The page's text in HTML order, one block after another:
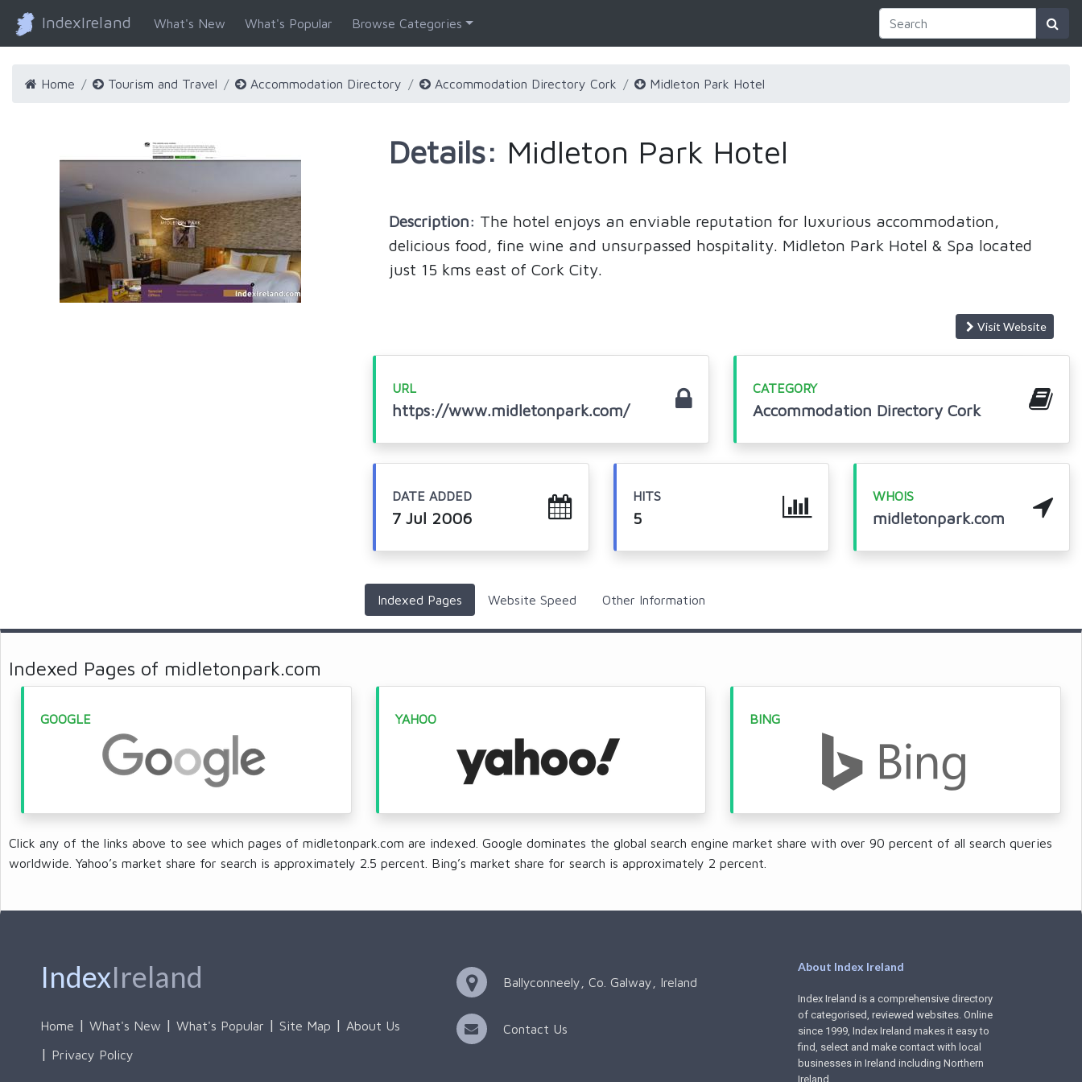
IndexIreland What's New What's Popular Browse Categories
Home Tourism and Travel Accommodation Directory Accommodation Directory Cork Midleton Park Hotel
Details: Midleton Park Hotel
Description: The hotel enjoys an enviable reputation for luxurious accommodation,
delicious food, fine wine and unsurpassed hospitality. Midleton Park Hotel & Spa located
just 15 kms east of Cork City.
Visit Website
URL
https://www.midletonpark.com/
CATEGORY
Accommodation Directory Cork
DATE ADDED
7 Jul 2006
HITS
5
WHOIS
midletonpark.com
Indexed Pages Website Speed Other Information
Indexed Pages of midletonpark.com
GOOGLE YAHOO BING
Click any of the links above to see which pages of midletonpark.com are indexed. Google dominates the global search engine market share with over 90 percent of all search queries
worldwide. Yahoo’s market share for search is approximately 2.5 percent. Bing’s market share for search is approximately 2 percent.
IndexIreland
Home What's New What's Popular Site Map
About Us
Privacy Policy
Ballyconneely, Co. Galway, Ireland
Contact Us
About Index Ireland
Index Ireland is a comprehensive directory
of categorised, reviewed websites. Online
since 1999, Index Ireland makes it easy to
find, select and make contact with local
businesses in Ireland including Northern
Ireland.